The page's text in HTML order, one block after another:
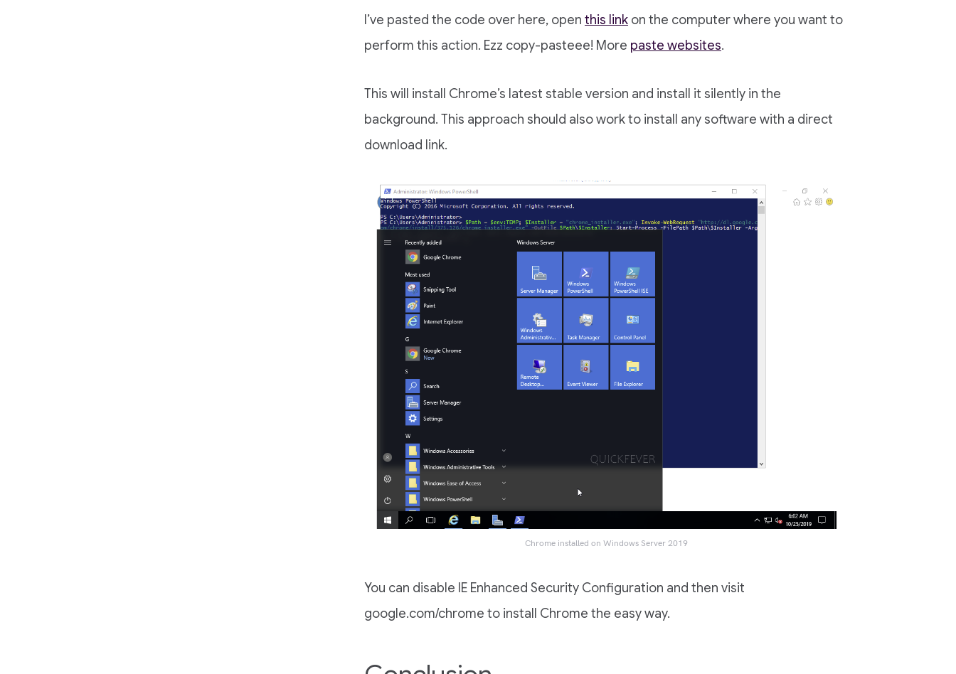
I’ve pasted the code over here, open this link on the computer where you want to
perform this action. Ezz copy-pasteee! More paste websites.
This will install Chrome’s latest stable version and install it silently in the
background. This approach should also work to install any software with a direct
download link.
Chrome installed on Windows Server 2019
You can disable IE Enhanced Security Configuration and then visit
google.com/chrome to install Chrome the easy way.